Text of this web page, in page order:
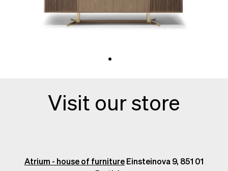
Visit our store
Atrium - house of furnitureEinsteinova 9, 851 01